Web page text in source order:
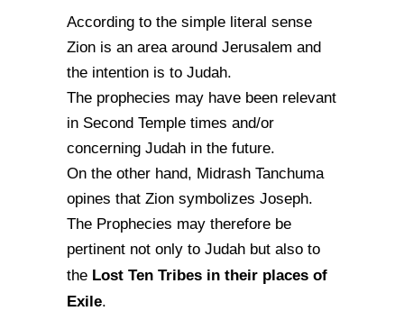
According to the simple literal sense
Zion is an area around Jerusalem and
the intention is to Judah.
The prophecies may have been relevant
in Second Temple times and/or
concerning Judah in the future.
On the other hand, Midrash Tanchuma
opines that Zion symbolizes Joseph.
The Prophecies may therefore be
pertinent not only to Judah but also to
the Lost Ten Tribes in their places of
Exile.